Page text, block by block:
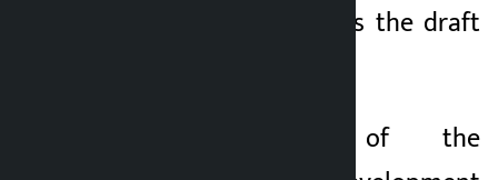
scheduled to discuss the draft
The meeting of the